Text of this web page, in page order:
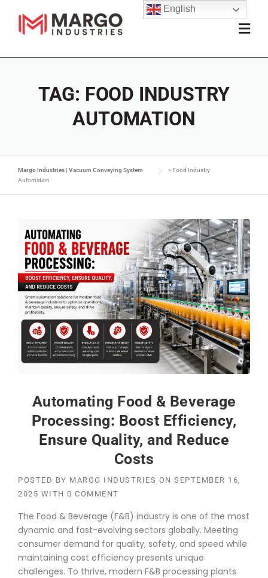
TAG: FOOD INDUSTRY
AUTOMATION
Margo Industries | Vacuum Conveying System > Food Industry
Automation
Automating Food & Beverage
Processing: Boost Efficiency,
Ensure Quality, and Reduce
Costs
POSTED BY MARGO INDUSTRIES ON SEPTEMBER 16,
2025 WITH 0 COMMENT
The Food & Beverage (F&B) industry is one of the most
dynamic and fast-evolving sectors globally. Meeting
consumer demand for quality, safety, and speed while
maintaining cost efficiency presents unique
challenges. To thrive, modern F&B processing plants
English